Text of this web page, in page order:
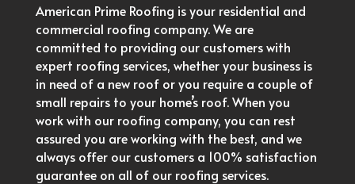
American Prime Roofing is your residential and
commercial roofing company. We are
committed to providing our customers with
expert roofing services, whether your business is
in need of a new roof or you require a couple of
small repairs to your home’s roof. When you
work with our roofing company, you can rest
assured you are working with the best, and we
always offer our customers a 100% satisfaction
guarantee on all of our roofing services.